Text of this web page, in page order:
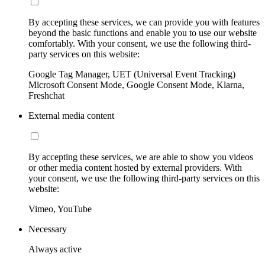
By accepting these services, we can provide you with features
beyond the basic functions and enable you to use our website
comfortably. With your consent, we use the following third-
party services on this website:
Google Tag Manager, UET (Universal Event Tracking)
Microsoft Consent Mode, Google Consent Mode, Klarna,
Freshchat
External media content
By accepting these services, we are able to show you videos
or other media content hosted by external providers. With
your consent, we use the following third-party services on this
website:
Vimeo, YouTube
Necessary
Always active